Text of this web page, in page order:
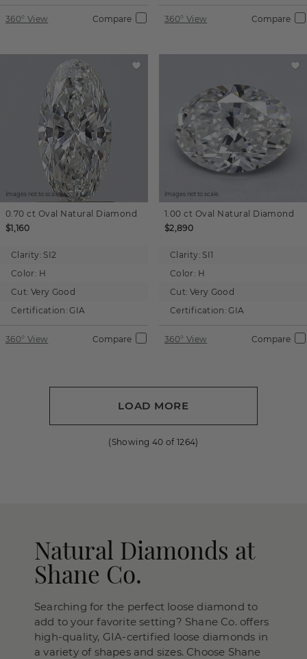
360° View Compare 360° View Compare
Images not to scale.
0.70 ct Oval Natural Diamond
$1,160
Clarity: SI2
Color: H
Cut: Very Good
Certification: GIA
360° View Compare
Images not to scale.
1.00 ct Oval Natural Diamond
$2,890
Clarity: SI1
Color: H
Cut: Very Good
Certification: GIA
360° View Compare
LOAD MORE
(Showing 40 of 1264)
Natural Diamonds at
Shane Co.
Searching for the perfect loose diamond to
add to your favorite setting? Shane Co. offers
high-quality, GIA-certified loose diamonds in
a variety of shapes and sizes. Choose Shane